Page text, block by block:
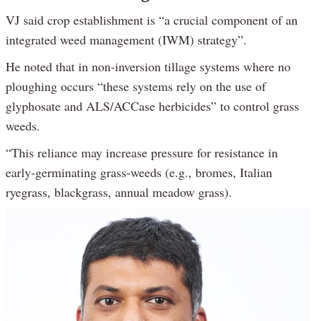
VJ said crop establishment is “a crucial component of an
integrated weed management (IWM) strategy”.
He noted that in non-inversion tillage systems where no
ploughing occurs “these systems rely on the use of
glyphosate and ALS/ACCase herbicides” to control grass
weeds.
“This reliance may increase pressure for resistance in
early-germinating grass-weeds (e.g., bromes, Italian
ryegrass, blackgrass, annual meadow grass).